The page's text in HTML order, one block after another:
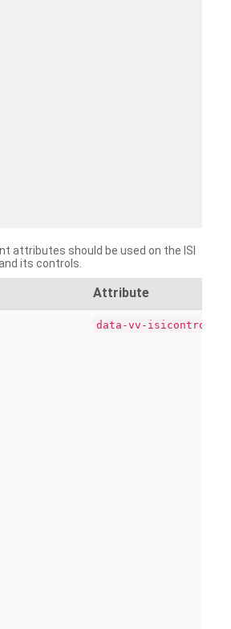
attributes should be used on the ISI
its controls.
Attribute
data-vv-isicontrol